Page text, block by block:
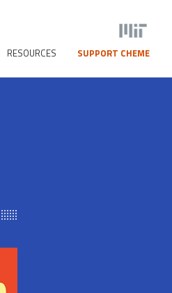
RESOURCES SUPPORT CHEME